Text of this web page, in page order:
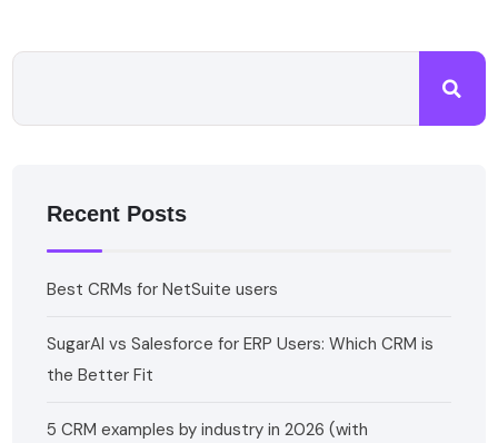
Recent Posts
Best CRMs for NetSuite users
SugarAI vs Salesforce for ERP Users: Which CRM is
the Better Fit
5 CRM examples by industry in 2026 (with